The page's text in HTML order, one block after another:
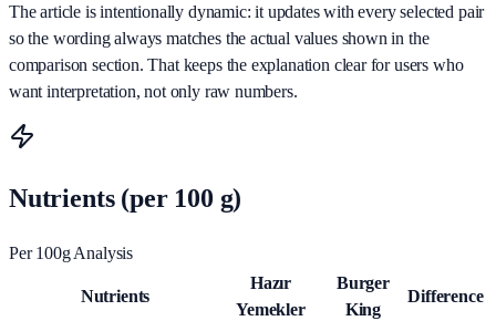
The article is intentionally dynamic: it updates with every selected pair
so the wording always matches the actual values shown in the
comparison section. That keeps the explanation clear for users who
want interpretation, not only raw numbers.
Nutrients (per 100 g)
Per 100g Analysis
Nutrients
Hazır
Yemekler
Burger
King
Difference